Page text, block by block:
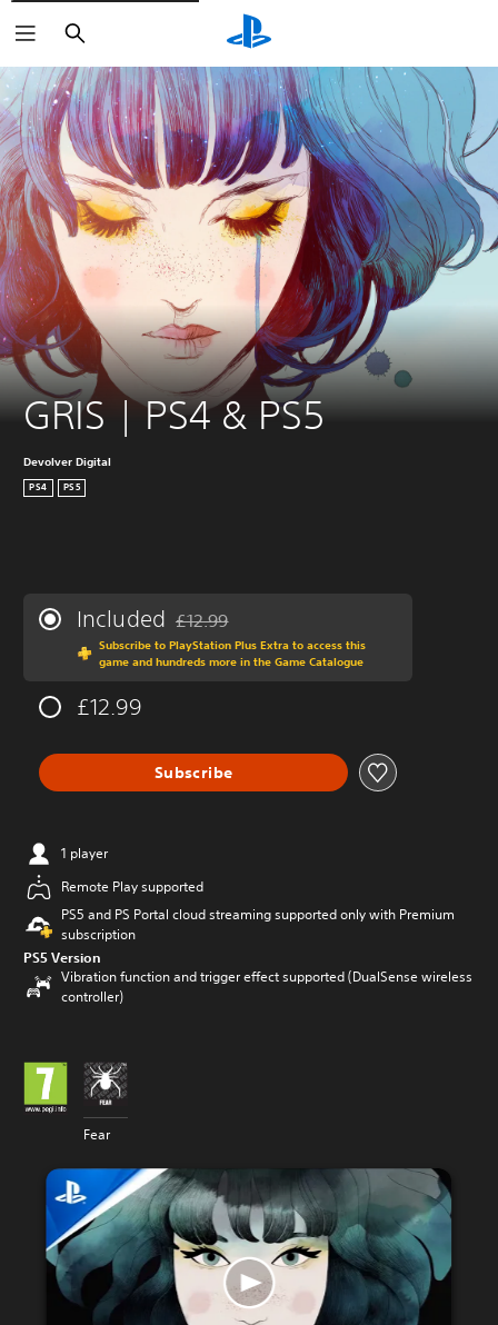
Search
GRIS | PS4 & PS5
Devolver Digital
PS4 PS5
Included Discounted from original price of £12.99
£12.99
Subscribe to PlayStation Plus Extra to access this
game and hundreds more in the Game Catalogue
£12.99
Subscribe
1 player
Remote Play supported
PS5 and PS Portal cloud streaming supported only with Premium
subscription
PS5 Version
Vibration function and trigger effect supported (DualSense wireless
controller)
Fear